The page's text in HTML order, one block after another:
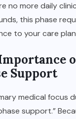
no more daily
this phase
to your care
Support
medical focus
support.”